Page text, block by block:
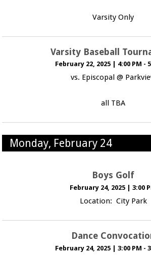
Varsity Only
Varsity Baseball
February 22, 2025 4:00 PM -
vs. Episcopal @
all TBA
Monday, February 24
Boys Golf
February 24, 2025 | 3:00
Location: City Park
Dance
February 24, 2025 | 3:00 PM -